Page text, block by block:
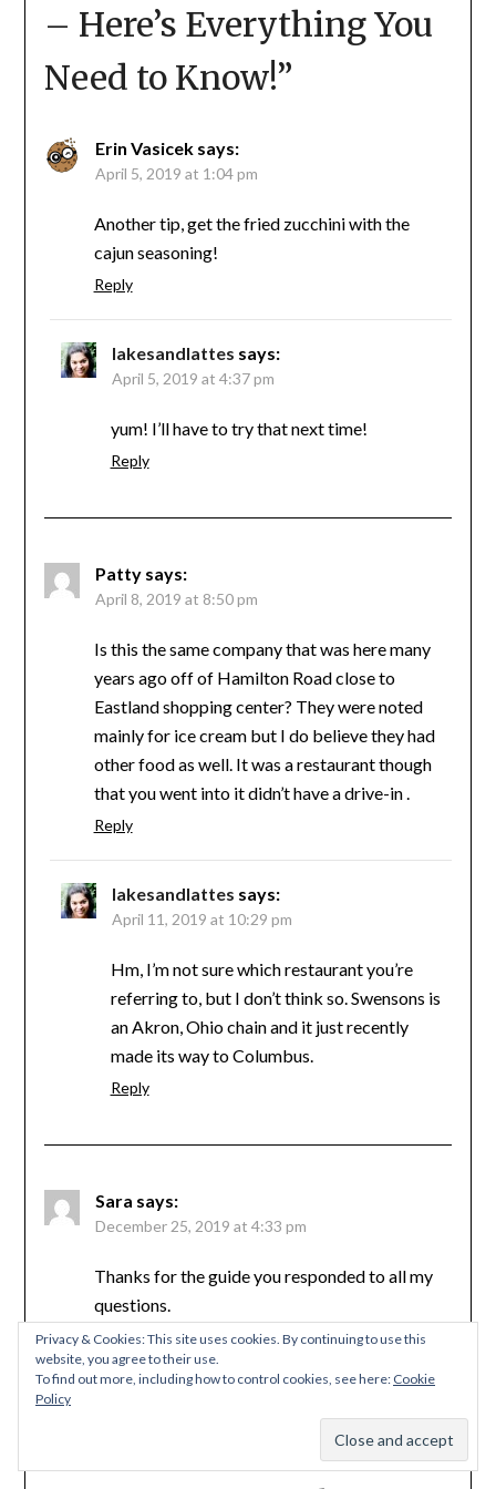
– Here’s Everything You
Need to Know!”
Erin Vasicek says:
April 5, 2019 at 1:04 pm
Another tip, get the fried zucchini with the
cajun seasoning!
Reply
lakesandlattes says:
April 5, 2019 at 4:37 pm
yum! I’ll have to try that next time!
Reply
Patty says:
April 8, 2019 at 8:50 pm
Is this the same company that was here many
years ago off of Hamilton Road close to
Eastland shopping center? They were noted
mainly for ice cream but I do believe they had
other food as well. It was a restaurant though
that you went into it didn’t have a drive-in .
Reply
lakesandlattes says:
April 11, 2019 at 10:29 pm
Hm, I’m not sure which restaurant you’re
referring to, but I don’t think so. Swensons is
an Akron, Ohio chain and it just recently
made its way to Columbus.
Reply
Sara says:
December 25, 2019 at 4:33 pm
Thanks for the guide you responded to all my
questions.
Now it’s time for me to go and try all that stuff
can’t wait
Privacy & Cookies: This site uses cookies. By continuing to use this
website, you agree to their use.
To find out more, including how to control cookies, see here: Cookie
Policy